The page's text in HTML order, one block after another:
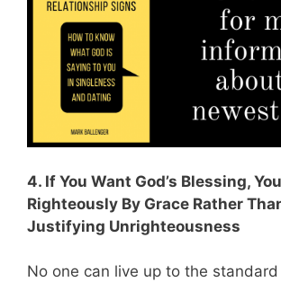
4. If You Want God’s Blessing,
Righteously By Grace Rather
Justifying Unrighteousness
No one can live up to the